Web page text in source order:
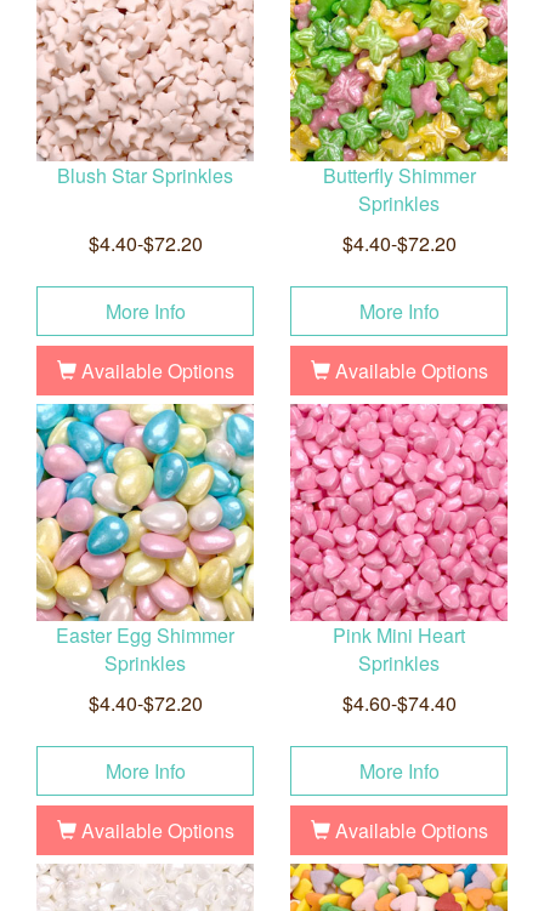
Blush Star Sprinkles
$4.40-$72.20
More Info
Available Options
Butterfly Shimmer
Sprinkles
$4.40-$72.20
More Info
Available Options
Easter Egg Shimmer
Sprinkles
$4.40-$72.20
More Info
Available Options
Pink Mini Heart
Sprinkles
$4.60-$74.40
More Info
Available Options